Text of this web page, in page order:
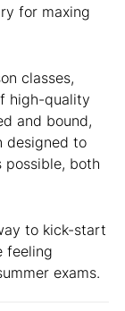
for maxing
classes,
high-quality
and bound,
designed to
possible, both
to kick-start
feeling
exams.